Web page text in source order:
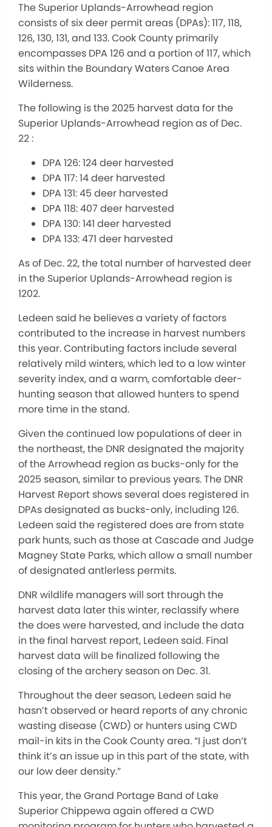
The Superior Uplands-Arrowhead region
consists of six deer permit areas (DPAs): 117, 118,
126, 130, 131, and 133. Cook County primarily
encompasses DPA 126 and a portion of 117, which
sits within the Boundary Waters Canoe Area
Wilderness.
The following is the 2025 harvest data for the
Superior Uplands-Arrowhead region as of Dec.
22 :
DPA 126: 124 deer harvested
DPA 117: 14 deer harvested
DPA 131: 45 deer harvested
DPA 118: 407 deer harvested
DPA 130: 141 deer harvested
DPA 133: 471 deer harvested
As of Dec. 22, the total number of harvested deer
in the Superior Uplands-Arrowhead region is
1202.
Ledeen said he believes a variety of factors
contributed to the increase in harvest numbers
this year. Contributing factors include several
relatively mild winters, which led to a low winter
severity index, and a warm, comfortable deer-
hunting season that allowed hunters to spend
more time in the stand.
Given the continued low populations of deer in
the northeast, the DNR designated the majority
of the Arrowhead region as bucks-only for the
2025 season, similar to previous years. The DNR
Harvest Report shows several does registered in
DPAs designated as bucks-only, including 126.
Ledeen said the registered does are from state
park hunts, such as those at Cascade and Judge
Magney State Parks, which allow a small number
of designated antlerless permits.
DNR wildlife managers will sort through the
harvest data later this winter, reclassify where
the does were harvested, and include the data
in the final harvest report, Ledeen said. Final
harvest data will be finalized following the
closing of the archery season on Dec. 31.
Throughout the deer season, Ledeen said he
hasn’t observed or heard reports of any chronic
wasting disease (CWD) or hunters using CWD
mail-in kits in the Cook County area. “I just don’t
think it’s an issue up in this part of the state, with
our low deer density.”
This year, the Grand Portage Band of Lake
Superior Chippewa again offered a CWD